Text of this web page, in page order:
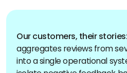
Our customers, their stories:
aggregates reviews from
into a single operational